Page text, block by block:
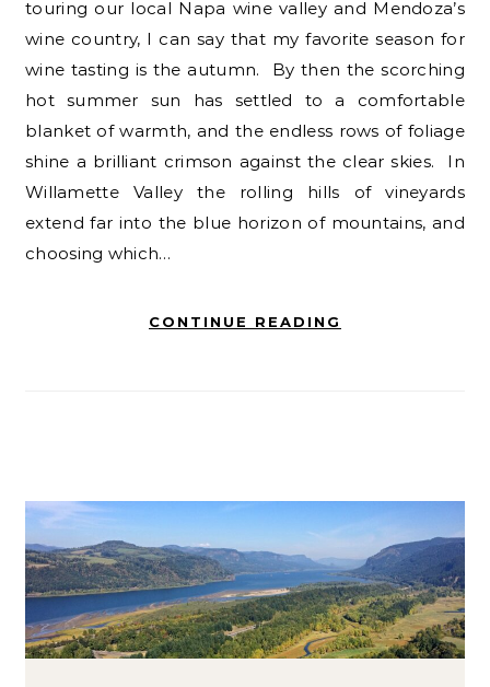
touring our local Napa wine valley and Mendoza’s
wine country, I can say that my favorite season for
wine tasting is the autumn. By then the scorching
hot summer sun has settled to a comfortable
blanket of warmth, and the endless rows of foliage
shine a brilliant crimson against the clear skies. In
Willamette Valley the rolling hills of vineyards
extend far into the blue horizon of mountains, and
choosing which…
CONTINUE READING